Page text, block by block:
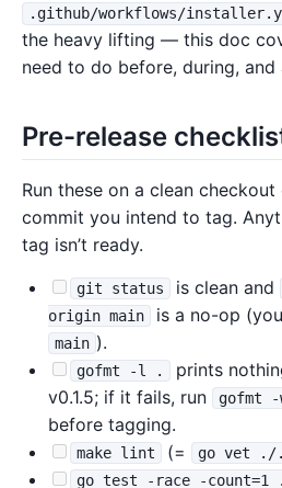
.github/workflows/
the heavy lifting — this doc
need to do before, during, and
Pre-release
Run these on a clean checkout
commit you intend to tag.
tag isn’t ready.
git status is clean and
origin main
is a no-op
main ).
gofmt -l .
prints
v0.1.5; if it fails, run
gofmt -
before tagging.
make lint (= go vet
go test -race -